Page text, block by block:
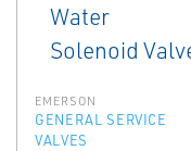
EMERSON
GENERAL SERVICE
VALVES